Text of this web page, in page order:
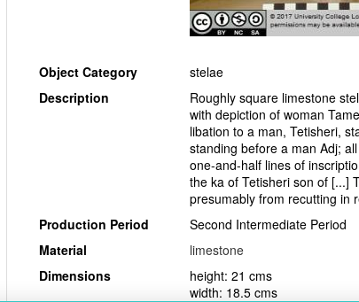
Object Category
stelae
Description
Roughly square limestone
with depiction of woman
libation to a man, Tetisheri,
standing before a man Adj;
one-and-half lines of
the ka of Tetisheri son of [...]
presumably from recutting in
Production Period
Second Intermediate Period
Material
limestone
Dimensions
height: 21 cms
width: 18.5 cms